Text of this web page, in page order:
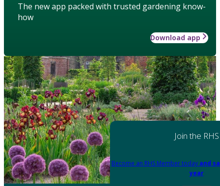
The new app packed with trusted gardening know-
how
Download app
Join the RHS
Become an RHS Member today and
year